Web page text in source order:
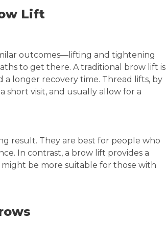
Lift
outcomes—lifting and tightening
to get there. A traditional brow lift is
a longer recovery time. Thread lifts, by
short visit, and usually allow for a
result. They are best for people who
In contrast, a brow lift provides a
be more suitable for those with